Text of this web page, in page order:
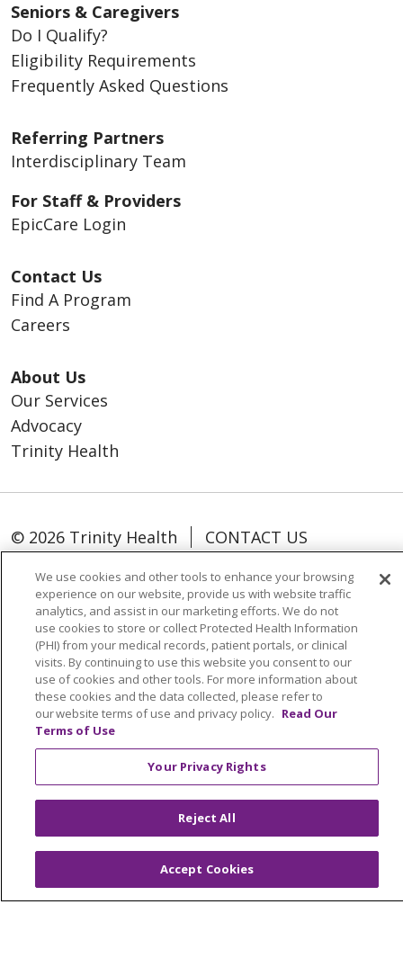
Seniors & Caregivers
Do I Qualify?
Eligibility Requirements
Frequently Asked Questions
Referring Partners
Interdisciplinary Team
For Staff & Providers
EpicCare Login
Contact Us
Find A Program
Careers
About Us
Our Services
Advocacy
Trinity Health
© 2026 Trinity Health
CONTACT US
YOUR PRIVACY RIGHTS
COOKIE LIST
NOTICE OF PRIVACY PRACTICES
NOTICE OF NONDISCRIMINATION
PARTICIPANT DISCLAIMERS
CODE OF CONDUCT
Language Assistance: English
SHQIP
မြန်မာ
Kabuverdianu
Nederlands
Français
Ελληνικά ગુજરાતી
हिंदी
Lus Hmoob
Ìgbò Italiano 日本語
ភាសាខ្មែរ
We use cookies and other tools to enhance your browsing
experience on our website, provide us with website traffic
analytics, and assist in our marketing efforts. We do not
use cookies to store or collect Protected Health Information
(PHI) from your medical records, patient portals, or clinical
visits. By continuing to use this website you consent to our
use of cookies and other tools. For more information about
these cookies and the data collected, please refer to
our website terms of use and privacy policy. Read Our
Terms of Use
Your Privacy Rights
Reject All
Accept Cookies